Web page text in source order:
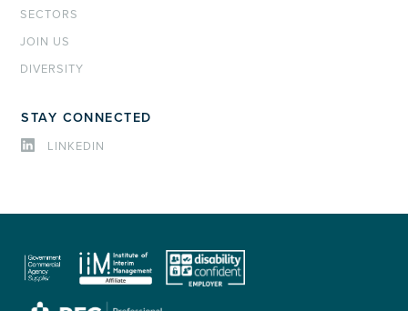
SECTORS
JOIN US
DIVERSITY
STAY CONNECTED
LINKEDIN